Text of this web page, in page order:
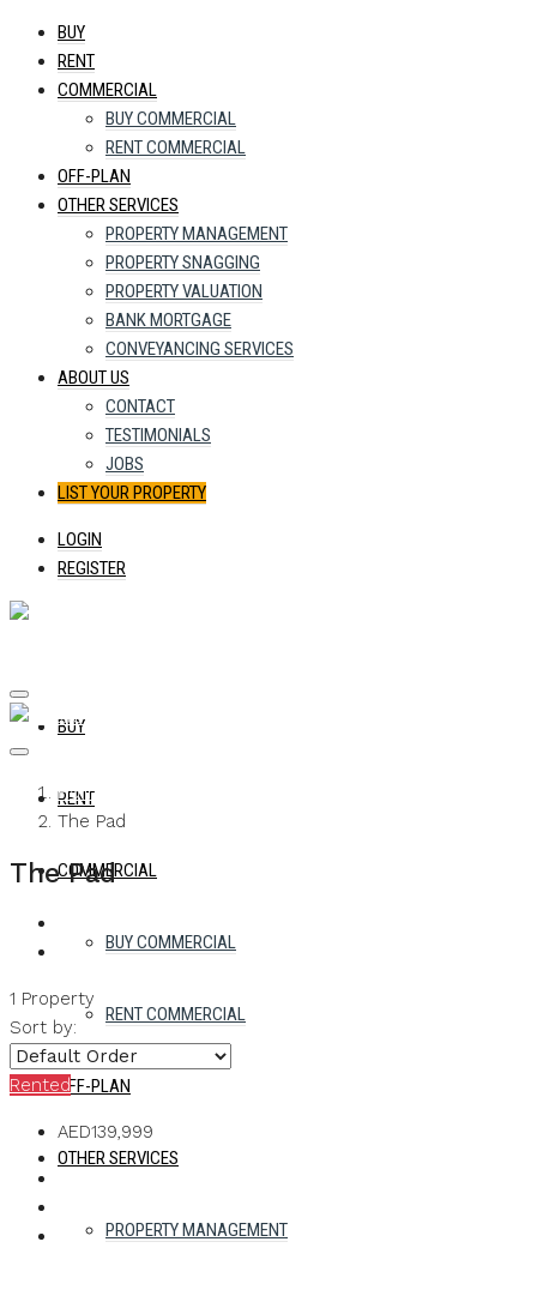
BUY
RENT
COMMERCIAL
BUY COMMERCIAL
RENT COMMERCIAL
OFF-PLAN
OTHER SERVICES
PROPERTY MANAGEMENT
PROPERTY SNAGGING
PROPERTY VALUATION
BANK MORTGAGE
CONVEYANCING SERVICES
ABOUT US
CONTACT
TESTIMONIALS
JOBS
LIST YOUR PROPERTY
LOGIN
REGISTER
BUY
RENT
COMMERCIAL
BUY COMMERCIAL
RENT COMMERCIAL
OFF-PLAN
OTHER SERVICES
PROPERTY MANAGEMENT
Home
The Pad
The Pad
1 Property
Sort by:
Rented
AED139,999